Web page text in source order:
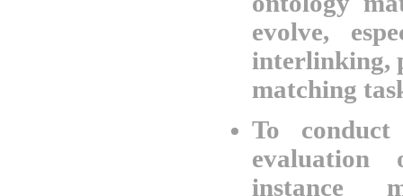
evolve,
interlinking,
matching
To
evaluation
instance